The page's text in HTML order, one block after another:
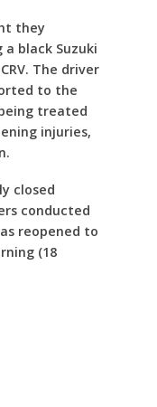
they
black Suzuki
The driver
to the
treated
injuries,
closed
conducted
reopened to
(18